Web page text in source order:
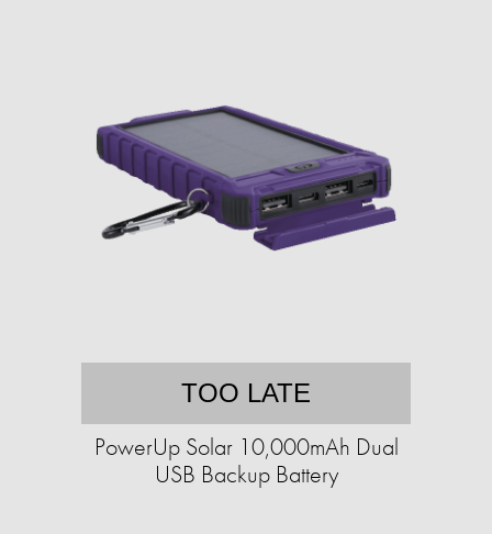
TOO LATE
PowerUp Solar 10,000mAh Dual
USB Backup Battery